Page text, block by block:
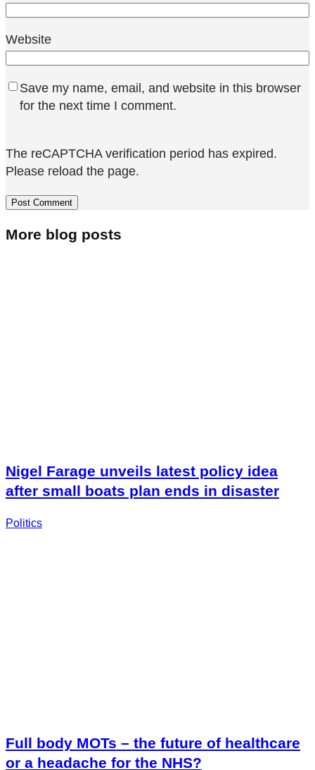
Website
Save my name, email, and website in this browser
for the next time I comment.
The reCAPTCHA verification period has expired.
Please reload the page.
More blog posts
Nigel Farage unveils latest policy idea
after small boats plan ends in disaster
Politics
Full body MOTs – the future of healthcare
or a headache for the NHS?